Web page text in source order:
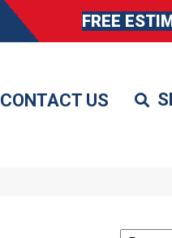
FREE
CONTACT US